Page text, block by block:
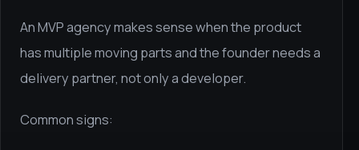
An MVP agency makes sense when the product
has multiple moving parts and the founder needs a
delivery partner, not only a developer.
Common signs: